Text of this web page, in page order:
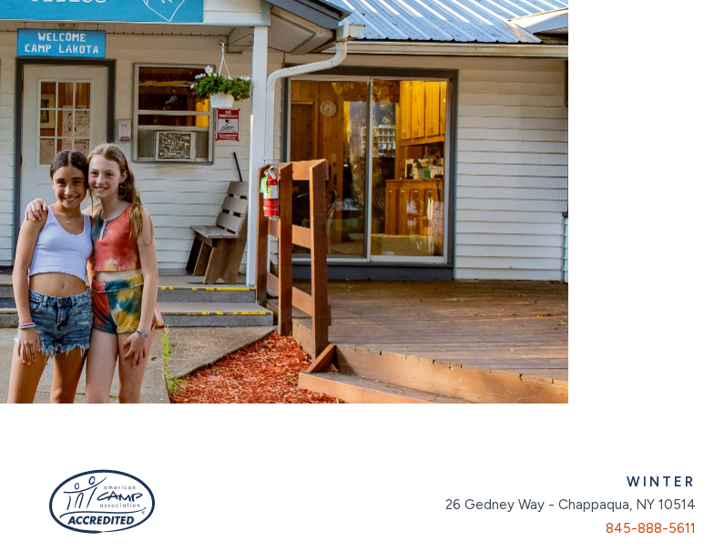
WINTER
26 Gedney Way - Chappaqua, NY 10514
845-888-5611